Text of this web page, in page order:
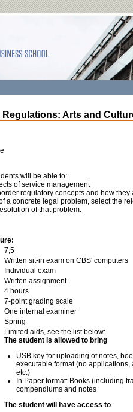
Arts and
will be able to:
of service management
regulatory concepts and how they
a concrete legal problem, select the
of that problem.
7,5
Written sit-in exam on CBS' computers
Individual exam
Written assignment
4 hours
7-point grading scale
One internal examiner
Spring
Limited aids, see the list below:
The student is allowed to bring
USB key for uploading of notes,
executable format (no applications,
etc.)
In Paper format: Books (including
compendiums and notes
The student will have access to